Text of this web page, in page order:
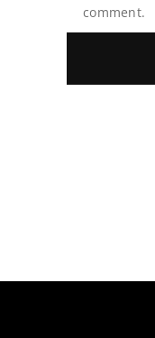
comment.